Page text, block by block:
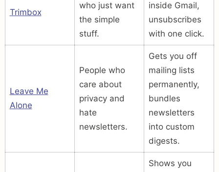
Trimbox
who just want
the simple
stuff.
inside Gmail,
unsubscribes
with one click.
Leave Me
Alone
People who
care about
privacy and
hate
newsletters.
Gets you off
mailing lists
permanently,
bundles
newsletters
into custom
digests.
Shows you